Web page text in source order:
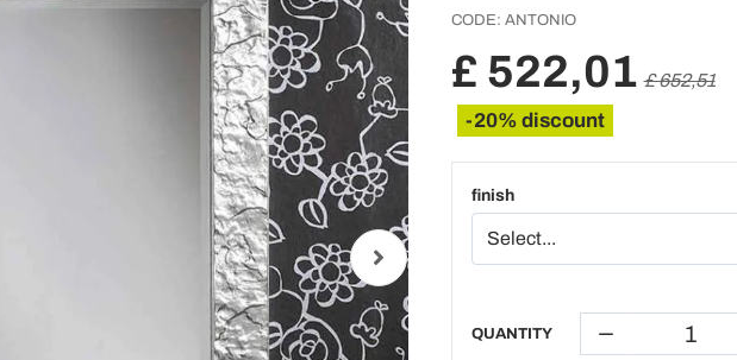
CODE: ANTONIO
£ 522,01 £ 652,51
-20% discount
finish
QUANTITY